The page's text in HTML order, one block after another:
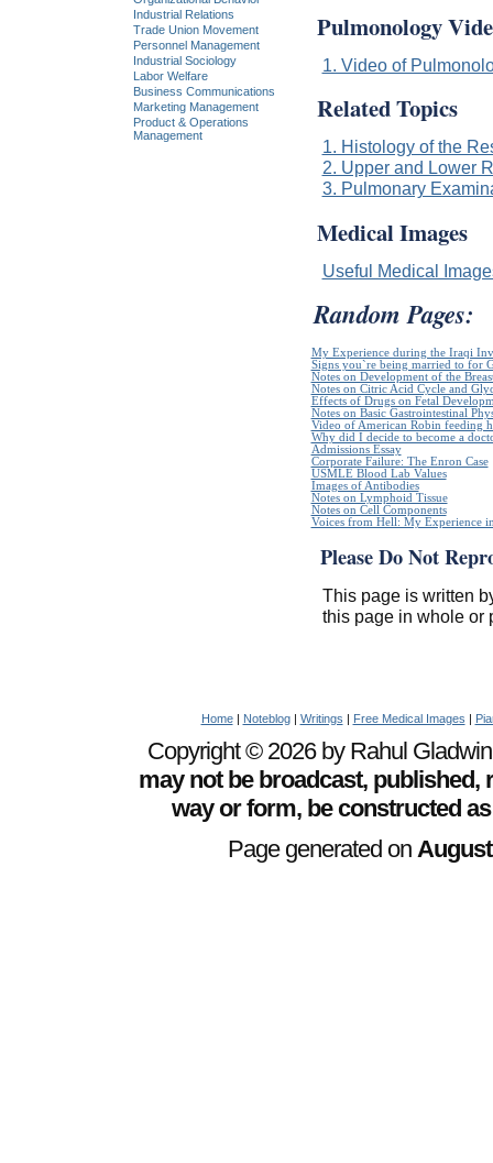
Pulmonology
1. Video of
Related Topics
1. Histology of the
2. Upper and Lower
3. Pulmonary
Medical Images
Useful Medical
Random Pages:
My Experience during the Iraqi
Signs you`re being married to for
Notes on Development of the
Notes on Citric Acid Cycle and
Effects of Drugs on Fetal
Notes on Basic Gastrointestinal
Video of American Robin feeding
Why did I decide to become a
Admissions Essay
Corporate Failure: The Enron Case
USMLE Blood Lab Values
Images of Antibodies
Notes on Lymphoid Tissue
Notes on Cell Components
Voices from Hell: My Experience
Please Do Not
This page is written
this page in whole or
Industrial Relations
Trade Union Movement
Personnel Management
Industrial Sociology
Labor Welfare
Business Communications
Marketing Management
Product & Operations
Management
Home| Noteblog| Writings | Free Medical Images |
Copyright © 2026 by Rahul
may not be broadcast,
way or form, be constructed
Page generated on